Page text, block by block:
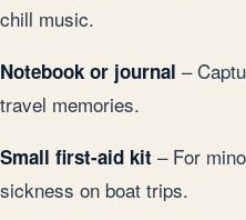
chill music.
Notebook or journal –
travel memories.
Small first-aid kit – For
sickness on boat trips.